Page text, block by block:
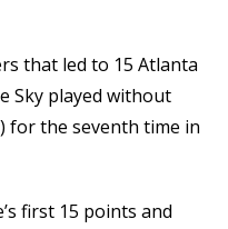
that led to 15 Atlanta
Sky played without
for the seventh time in
first 15 points and